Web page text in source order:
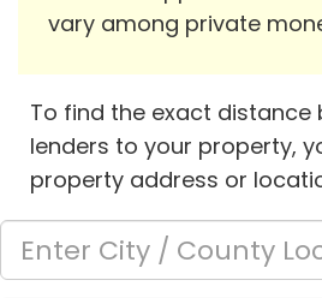
vary among private
To find the exact distance
lenders to your property,
property address or